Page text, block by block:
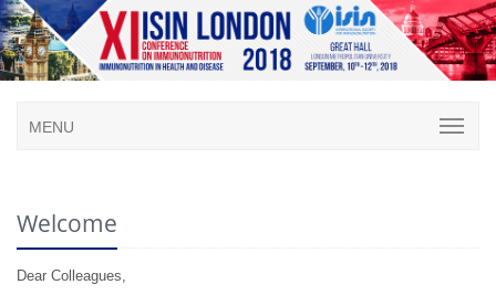
MENU
Welcome
Dear Colleagues,